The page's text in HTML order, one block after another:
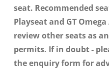
seat. Recommended
Playseat and GT
review other seats as
permits. If in doubt -
the enquiry form for